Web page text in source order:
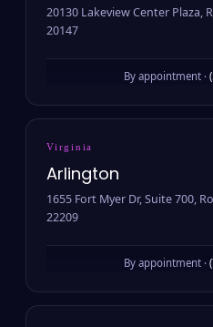
20130 Lakeview Center Plaza,
20147
By appointment ·
Virginia
Arlington
1655 Fort Myer Dr, Suite 700,
22209
By appointment ·